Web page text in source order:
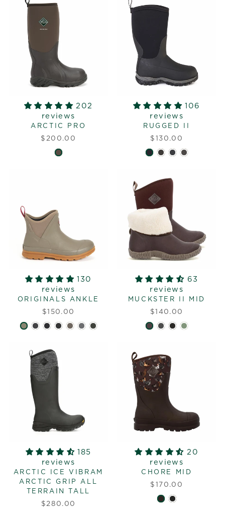
202
reviews
ARCTIC PRO
$200.00
106
reviews
RUGGED II
$130.00
130
reviews
ORIGINALS ANKLE
$150.00
63
reviews
MUCKSTER II MID
$140.00
185
reviews
ARCTIC ICE VIBRAM
ARCTIC GRIP ALL
TERRAIN TALL
$280.00
20
reviews
CHORE MID
$170.00